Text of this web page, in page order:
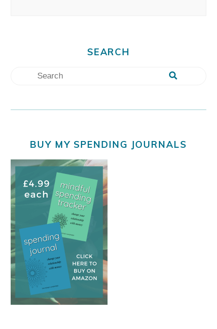
SEARCH
BUY MY SPENDING JOURNALS